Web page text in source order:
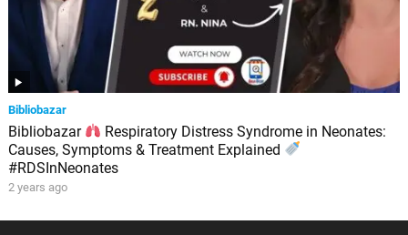
Bibliobazar
Bibliobazar
Respiratory Distress Syndrome in Neonates:
Causes, Symptoms & Treatment Explained
#RDSInNeonates
2 years ago